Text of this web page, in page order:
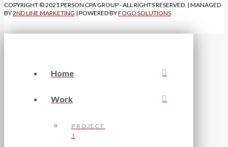
COPYRIGHT © 2021 PERSON CPA GROUP - ALL RIGHTS RESERVED. | MANAGED
BY2ND LINE MARKETING | POWERED BYFOGO SOLUTIONS
Home
Work
PROJECT
1